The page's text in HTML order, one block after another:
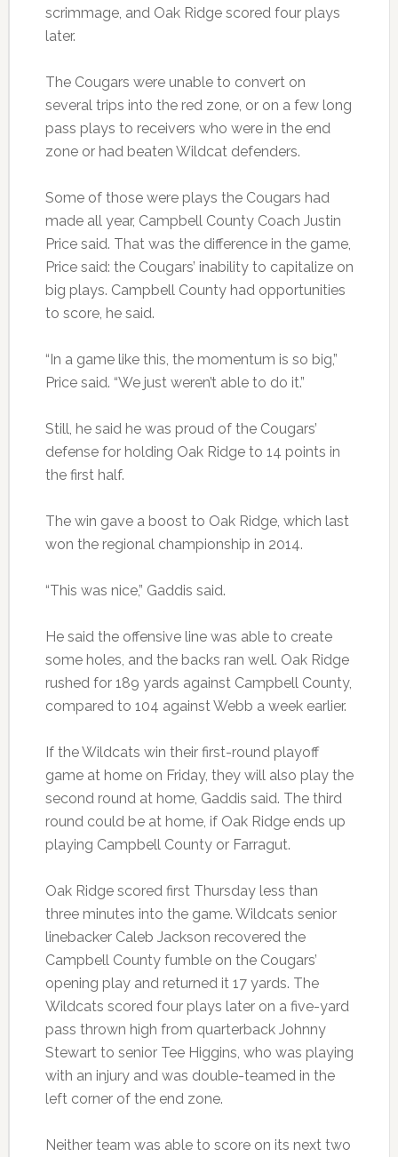
scrimmage, and Oak Ridge scored four plays
later.
The Cougars were unable to convert on
several trips into the red zone, or on a few long
pass plays to receivers who were in the end
zone or had beaten Wildcat defenders.
Some of those were plays the Cougars had
made all year, Campbell County Coach Justin
Price said. That was the difference in the game,
Price said: the Cougars’ inability to capitalize on
big plays. Campbell County had opportunities
to score, he said.
“In a game like this, the momentum is so big,”
Price said. “We just weren’t able to do it.”
Still, he said he was proud of the Cougars’
defense for holding Oak Ridge to 14 points in
the first half.
The win gave a boost to Oak Ridge, which last
won the regional championship in 2014.
“This was nice,” Gaddis said.
He said the offensive line was able to create
some holes, and the backs ran well. Oak Ridge
rushed for 189 yards against Campbell County,
compared to 104 against Webb a week earlier.
If the Wildcats win their first-round playoff
game at home on Friday, they will also play the
second round at home, Gaddis said. The third
round could be at home, if Oak Ridge ends up
playing Campbell County or Farragut.
Oak Ridge scored first Thursday less than
three minutes into the game. Wildcats senior
linebacker Caleb Jackson recovered the
Campbell County fumble on the Cougars’
opening play and returned it 17 yards. The
Wildcats scored four plays later on a five-yard
pass thrown high from quarterback Johnny
Stewart to senior Tee Higgins, who was playing
with an injury and was double-teamed in the
left corner of the end zone.
Neither team was able to score on its next two